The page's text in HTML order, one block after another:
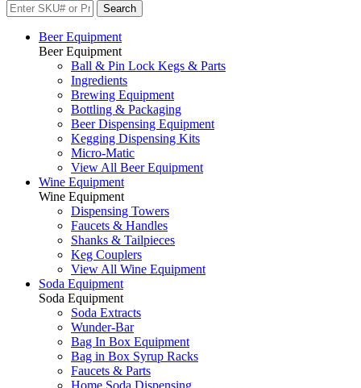
Beer Equipment
Beer Equipment
Ball & Pin Lock Kegs & Parts
Ingredients
Brewing Equipment
Bottling & Packaging
Beer Dispensing Equipment
Kegging Dispensing Kits
Micro-Matic
View All Beer Equipment
Wine Equipment
Wine Equipment
Dispensing Towers
Faucets & Handles
Shanks & Tailpieces
Keg Couplers
View All Wine Equipment
Soda Equipment
Soda Equipment
Soda Extracts
Wunder-Bar
Bag In Box Equipment
Bag in Box Syrup Racks
Faucets & Parts
Home Soda Dispensing